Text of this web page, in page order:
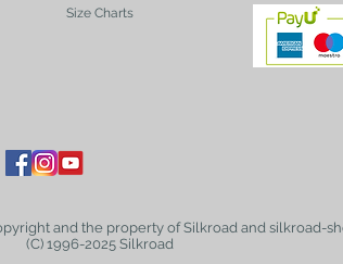
Size Charts
and the property of Silkroad and silkroad-
(C) 1996-2025 Silkroad